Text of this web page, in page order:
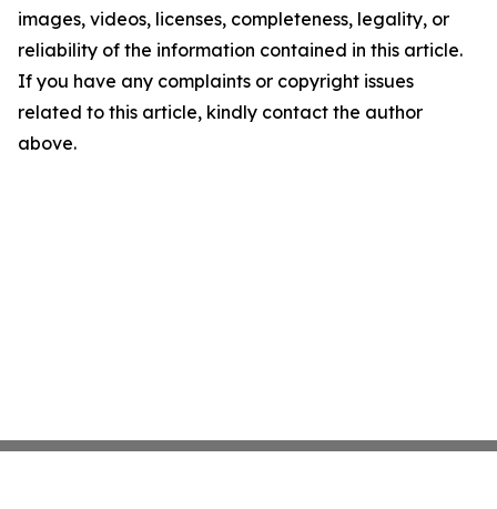
images, videos, licenses, completeness, legality, or
reliability of the information contained in this article.
If you have any complaints or copyright issues
related to this article, kindly contact the author
above.